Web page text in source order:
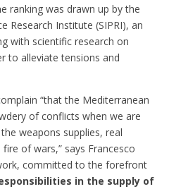
ranking was drawn up by the
Research Institute (SIPRI), an
with scientific research on
to alleviate tensions and
“that the Mediterranean
of conflicts when we are
weapons supplies, real
of wars,” says Francesco
committed to the forefront
in the supply of